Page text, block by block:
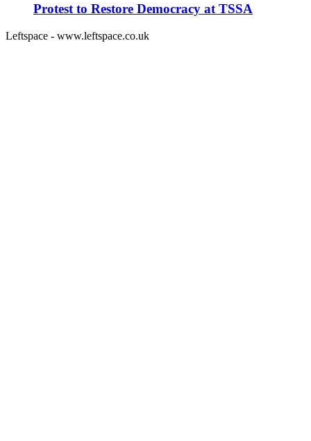
Protest to Restore Democracy at TSSA
Leftspace - www.leftspace.co.uk